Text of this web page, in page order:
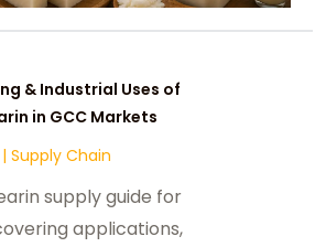
& Industrial Uses of
in GCC Markets
| Supply Chain
supply guide for
applications,